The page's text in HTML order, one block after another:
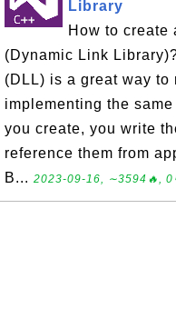
Library
How to create
(Dynamic Link
(DLL) is a great way to
implementing the
you create, you write
reference them from
B... 2023-09-16, ∼3594🔥,